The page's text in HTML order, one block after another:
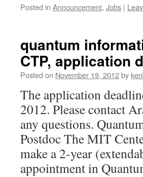
Posted in Announcement, Jobs |
quantum
CTP, application
Posted on November 19, 2012by
The application
2012. Please contact
any questions.
Postdoc The MIT
make a 2-year
appointment in